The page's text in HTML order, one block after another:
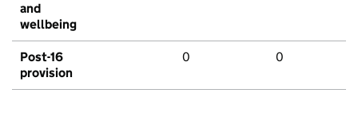
and
wellbeing
Post-16
provision
0 0